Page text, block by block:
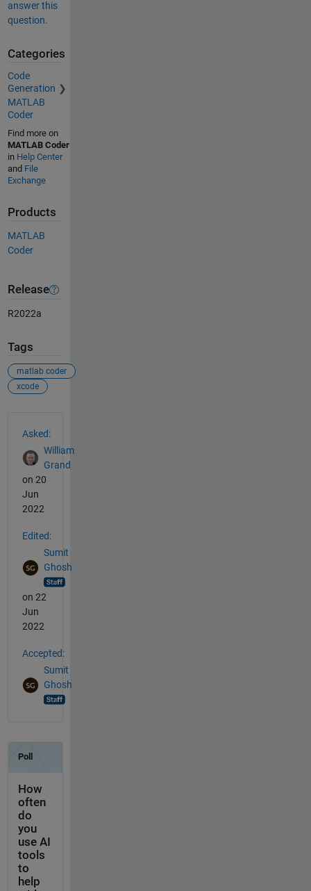
answer this
question.
Categories
Code
Generation
MATLAB
Coder
Find more on
MATLAB Coder
in Help Center
and File
Exchange
Products
MATLAB
Coder
Release
R2022a
Tags
matlab coder
xcode
Asked:
William
Grand
on 20
Jun
2022
Edited:
Sumit
Ghosh
on 22
Jun
2022
Accepted:
Sumit
Ghosh